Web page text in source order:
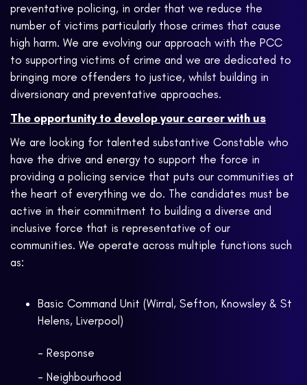
preventative policing, in order that we reduce the
number of victims particularly those crimes that cause
high harm. We are evolving our approach with the PCC
to supporting victims of crime and we are dedicated to
bringing more offenders to justice, whilst building in
diversionary and preventative approaches.
The opportunity to develop your career with us
We are looking for talented substantive Constable who
have the drive and energy to support the force in
providing a policing service that puts our communities at
the heart of everything we do. The candidates must be
active in their commitment to building a diverse and
inclusive force that is representative of our
communities. We operate across multiple functions such
as:
Basic Command Unit (Wirral, Sefton, Knowsley & St
Helens, Liverpool)
- Response
- Neighbourhood